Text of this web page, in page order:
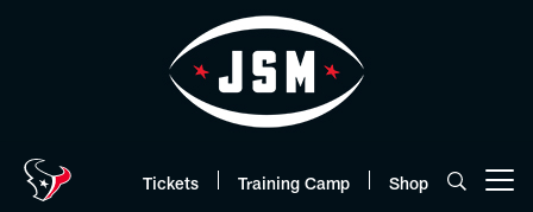
Tickets Training Camp Shop